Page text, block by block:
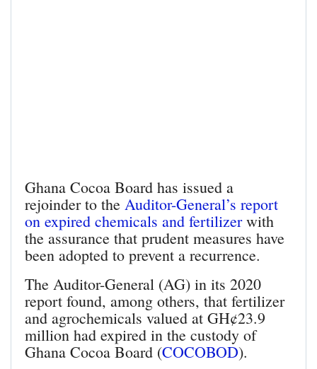
Ghana Cocoa Board has issued a
rejoinder to the Auditor-General’s report
on expired chemicals and fertilizerwith
the assurance that prudent measures have
been adopted to prevent a recurrence.
The Auditor-General (AG) in its 2020
report found, among others, that fertilizer
and agrochemicals valued at GH¢23.9
million had expired in the custody of
Ghana Cocoa Board (COCOBOD).